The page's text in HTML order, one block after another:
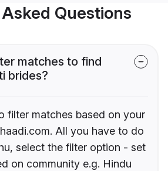
Questions
matches to find
brides?
filter matches based on your
All you have to do
select the filter option - set
on community e.g. Hindu